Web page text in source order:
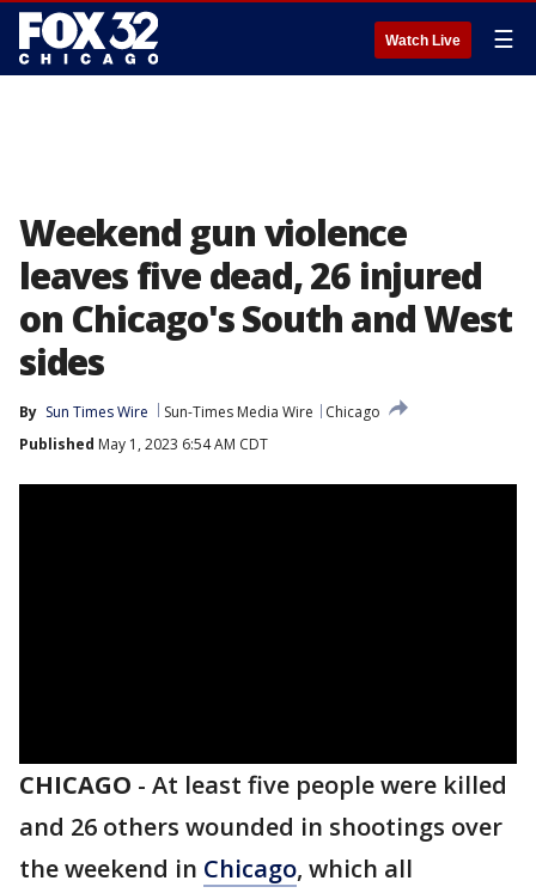
Watch Live ☰
Weekend gun violence
leaves five dead, 26 injured
on Chicago's South and West
sides
By Sun Times Wire Sun-Times Media Wire
Chicago
Published May 1, 2023 6:54 AM CDT
CHICAGO - At least five people were killed
and 26 others wounded in shootings over
the weekend in Chicago, which all